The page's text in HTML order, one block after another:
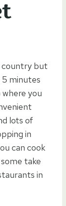
country but
minutes
you
lots of
in
can cook
take
in